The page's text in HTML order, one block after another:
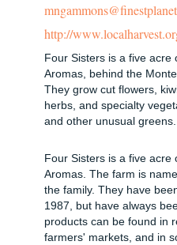
http://
Four Sisters is a five acre
Aromas, behind the
They grow cut flowers,
herbs, and specialty
and other unusual greens.
Four Sisters is a five acre
Aromas. The farm is
the family. They have
1987, but have always
products can be found in
farmers' markets, and in